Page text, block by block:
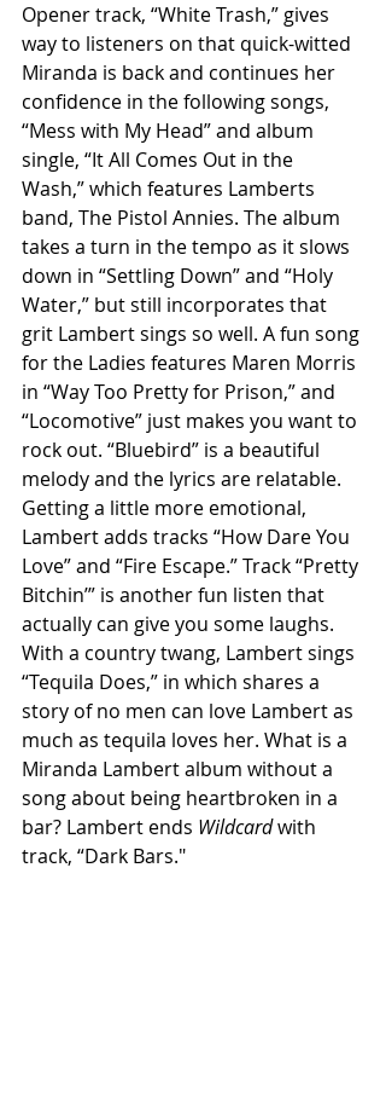
Opener track, “White Trash,” gives
way to listeners on that quick-witted
Miranda is back and continues her
confidence in the following songs,
“Mess with My Head” and album
single, “It All Comes Out in the
Wash,” which features Lamberts
band, The Pistol Annies. The album
takes a turn in the tempo as it slows
down in “Settling Down” and “Holy
Water,” but still incorporates that
grit Lambert sings so well. A fun song
for the Ladies features Maren Morris
in “Way Too Pretty for Prison,” and
“Locomotive” just makes you want to
rock out. “Bluebird” is a beautiful
melody and the lyrics are relatable.
Getting a little more emotional,
Lambert adds tracks “How Dare You
Love” and “Fire Escape.” Track “Pretty
Bitchin’” is another fun listen that
actually can give you some laughs.
With a country twang, Lambert sings
“Tequila Does,” in which shares a
story of no men can love Lambert as
much as tequila loves her. What is a
Miranda Lambert album without a
song about being heartbroken in a
bar? Lambert ends Wildcard with
track, “Dark Bars."